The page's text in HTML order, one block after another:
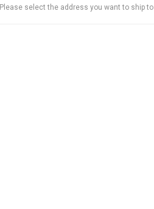
Please select the address you want to ship to